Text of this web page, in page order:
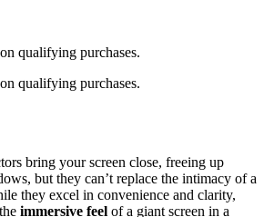
qualifying purchases.
qualifying purchases.
bring your screen close, freeing up
but they can’t replace the intimacy of a
they excel in convenience and clarity,
immersive feel of a giant screen in a